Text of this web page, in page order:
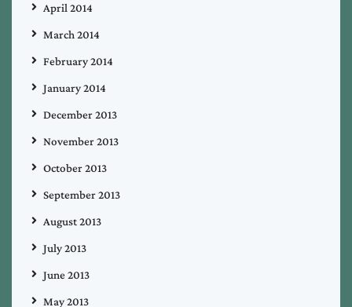
April 2014
March 2014
February 2014
January 2014
December 2013
November 2013
October 2013
September 2013
August 2013
July 2013
June 2013
May 2013